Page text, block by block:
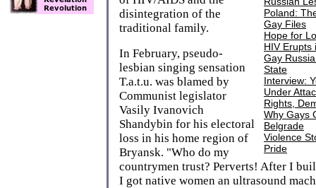
Poland:
Gay Files
Hope for
HIV Erupts
Gay
State
Interview:
Under
Rights,
Why Gays
Belgrade
Violence
Pride
disintegration of the
traditional family.
In February, pseudo-
lesbian singing sensation
T.a.t.u. was blamed by
Communist legislator
Vasily Ivanovich
Shandybin for his electoral
loss in his home region of
Bryansk. "Who do my
countrymen trust? Perverts! After I
I got native women an ultrasound